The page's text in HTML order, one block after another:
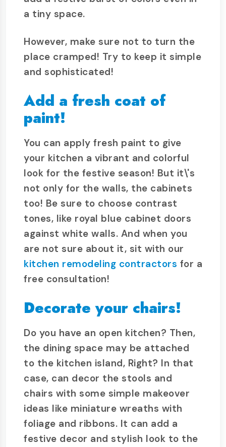
a tiny space.
However, make sure not to turn the
place cramped! Try to keep it simple
and sophisticated!
Add a fresh coat of
paint!
You can apply fresh paint to give
your kitchen a vibrant and colorful
look for the festive season! But it\'s
not only for the walls, the cabinets
too! Be sure to choose contrast
tones, like royal blue cabinet doors
against white walls. And when you
are not sure about it, sit with our
kitchen remodeling contractors for a
free consultation!
Decorate your chairs!
Do you have an open kitchen? Then,
the dining space may be attached
to the kitchen island, Right? In that
case, can decor the stools and
chairs with some simple makeover
ideas like miniature wreaths with
foliage and ribbons. It can add a
festive decor and stylish look to the